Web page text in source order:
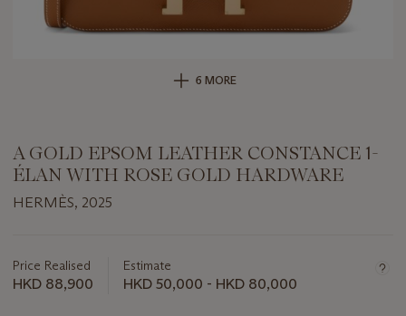
6 MORE
A GOLD EPSOM LEATHER CONSTANCE 1-
ÉLAN WITH ROSE GOLD HARDWARE
HERMÈS, 2025
about
this
Price Realised
HKD 88,900
Estimate
HKD 50,000 - HKD 80,000